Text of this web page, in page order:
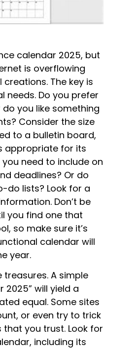
calendar 2025, but
is overflowing
The key is
needs. Do you prefer
you like something
Consider the size
to a bulletin board,
appropriate for its
need to include on
deadlines? Or do
do lists? Look for a
Don’t be
you find one that
so make sure it’s
calendar will
year.
A simple
will yield a
equal. Some sites
or even try to trick
you trust. Look for
including its